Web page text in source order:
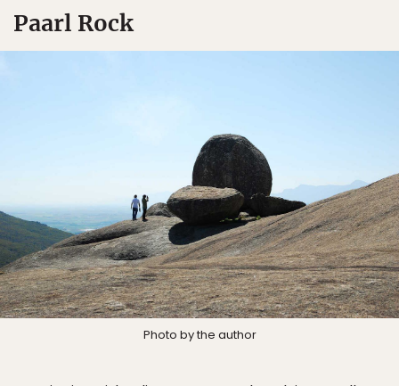
Paarl Rock
Photo by the author